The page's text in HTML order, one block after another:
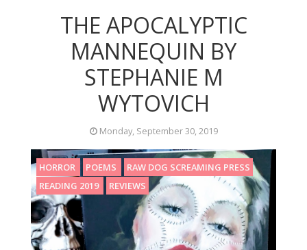
THE APOCALYPTIC
MANNEQUIN BY
STEPHANIE M
WYTOVICH
Monday, September 30, 2019
HORROR POEMS
RAW DOG SCREAMING PRESS
READING 2019
REVIEWS